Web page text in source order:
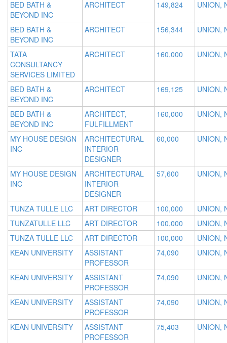
BED BATH &
BEYOND INC
ARCHITECT 149,824 UNION,
BED BATH &
BEYOND INC
ARCHITECT 156,344 UNION,
TATA
CONSULTANCY
SERVICES LIMITED
ARCHITECT 160,000 UNION,
BED BATH &
BEYOND INC
ARCHITECT 169,125 UNION,
BED BATH &
BEYOND INC
ARCHITECT,
FULFILLMENT
160,000 UNION,
MY HOUSE DESIGN
INC
ARCHITECTURAL
INTERIOR
DESIGNER
60,000 UNION,
MY HOUSE DESIGN
INC
ARCHITECTURAL
INTERIOR
DESIGNER
57,600 UNION,
TUNZA TULLE LLC ART DIRECTOR 100,000
UNION,
TUNZATULLE LLC
ART DIRECTOR 100,000
UNION,
TUNZA TULLE LLC
ART DIRECTOR 100,000
UNION,
KEAN UNIVERSITY
ASSISTANT
PROFESSOR
74,090 UNION,
KEAN UNIVERSITY
ASSISTANT
PROFESSOR
74,090 UNION,
KEAN UNIVERSITY
ASSISTANT
PROFESSOR
74,090 UNION,
KEAN UNIVERSITY
ASSISTANT
PROFESSOR
75,403 UNION,